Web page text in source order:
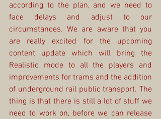
according to the plan, and we need to
face delays and adjust to our
circumstances. We are aware that you
are really excited for the upcoming
content update which will bring the
Realistic mode to all the players and
improvements for trams and the addition
of underground rail public transport. The
thing is that there is still a lot of stuff we
need to work on, before we can release